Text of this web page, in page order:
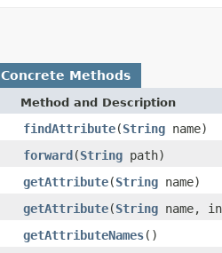
Concrete Methods
Method and Description
findAttribute(String name)
forward(String path)
getAttribute(String name)
getAttribute(String name,
getAttributeNames()